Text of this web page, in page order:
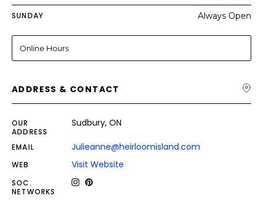
SUNDAY Always Open
Online Hours
ADDRESS & CONTACT
OUR
ADDRESS
Sudbury, ON
EMAIL Julieanne@heirloomisland.com
WEB Visit Website
SOC.
NETWORKS